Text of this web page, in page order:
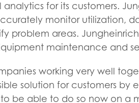
for its customers.
monitor utilization,
problem areas.
maintenance and
working very well
solution for customers by
be able to do so now on a